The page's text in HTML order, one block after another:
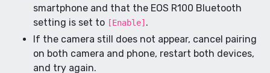
smartphone and that the EOS R100 Bluetooth
setting is set to [Enable].
If the camera still does not appear, cancel pairing
on both camera and phone, restart both devices,
and try again.